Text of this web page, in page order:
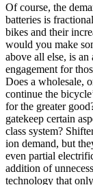
Of course, the
batteries is
bikes and their
would you make
above all else, is an
engagement for
Does a wholesale,
continue the
for the greater
gatekeep certain
class system?
ion demand, but
even partial
addition of
technology that